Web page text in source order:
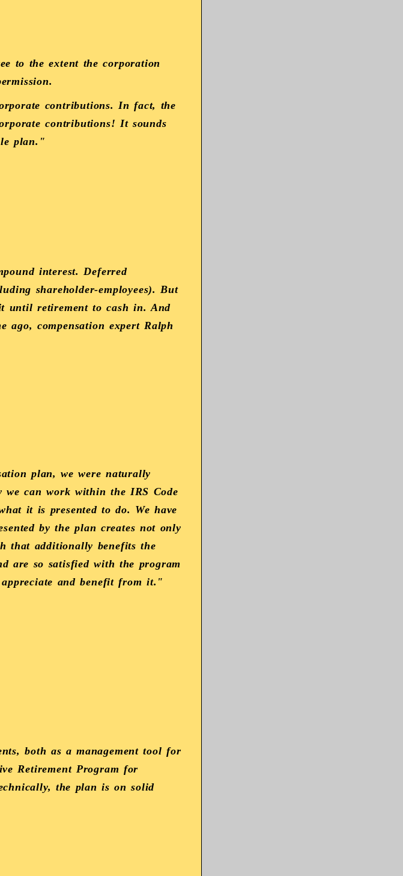
to the extent the corporation
contributions. In fact, the
contributions! It sounds
plan."
interest. Deferred
shareholder-employees). But
until retirement to cash in. And
ago, compensation expert Ralph
plan, we were naturally
we can work within the IRS Code
it is presented to do. We have
by the plan creates not only
that additionally benefits the
are so satisfied with the program
and benefit from it."
both as a management tool for
Retirement Program for
the plan is on solid